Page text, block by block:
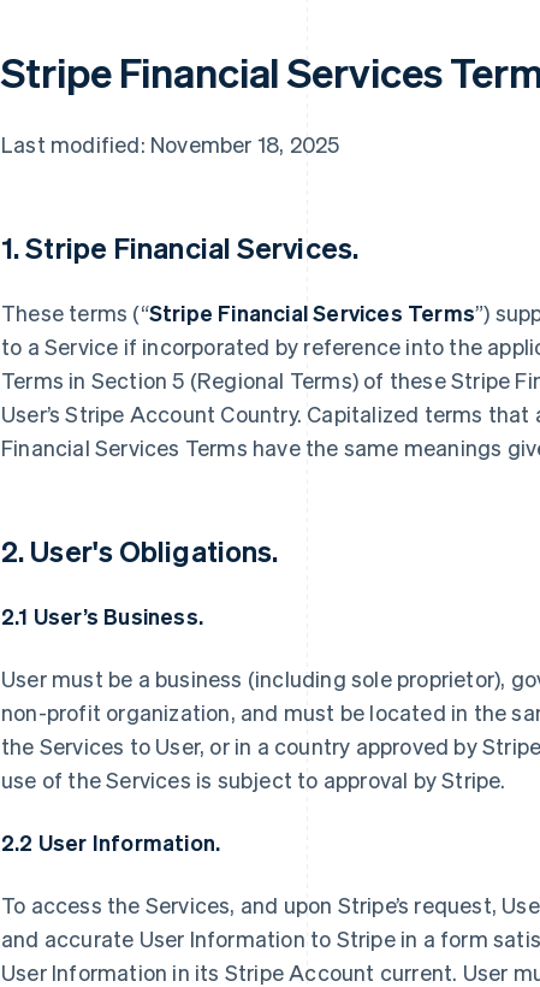
Stripe Financial Services
Last modified: November 18, 2025
1. Stripe Financial Services.
These terms (“Stripe Financial Services Terms”)
to a Service if incorporated by reference into the
Terms in Section 5 (Regional Terms) of these Stripe
User’s Stripe Account Country. Capitalized terms
Financial Services Terms have the same meanings
2. User's Obligations.
2.1 User’s Business.
User must be a business (including sole proprietor),
non-profit organization, and must be located in the
the Services to User, or in a country approved by
use of the Services is subject to approval by Stripe.
2.2 User Information.
To access the Services, and upon Stripe’s request,
and accurate User Information to Stripe in a form
User Information in its Stripe Account current. User